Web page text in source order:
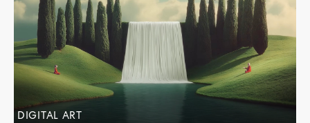
DIGITAL ART